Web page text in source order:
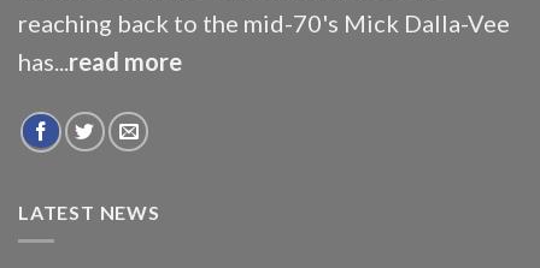
reaching back to the mid-70's Mick Dalla-Vee
has...read more
LATEST NEWS